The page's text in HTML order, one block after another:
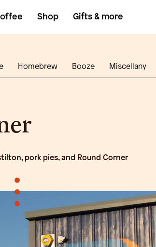
Shop Gifts & more
Homebrew Booze Miscellany
pork pies, and Round Corner
•
•
•